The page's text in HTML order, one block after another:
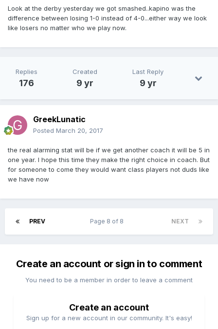
Look at the derby yesterday we got smashed..kapino was the
difference between losing 1-0 instead of 4-0...either way we look
like losers no matter who we play now.
Replies
176
Created
9 yr
Last Reply
9 yr
GreekLunatic
Posted March 20, 2017
the real alarming stat will be if we get another coach it will be 5 in
one year. I hope this time they make the right choice in coach. But
for someone to come they would want class players not duds like
we have now
PREV NEXT
Page 8 of 8
Create an account or sign in to comment
You need to be a member in order to leave a comment
Create an account
Sign up for a new account in our community. It's easy!